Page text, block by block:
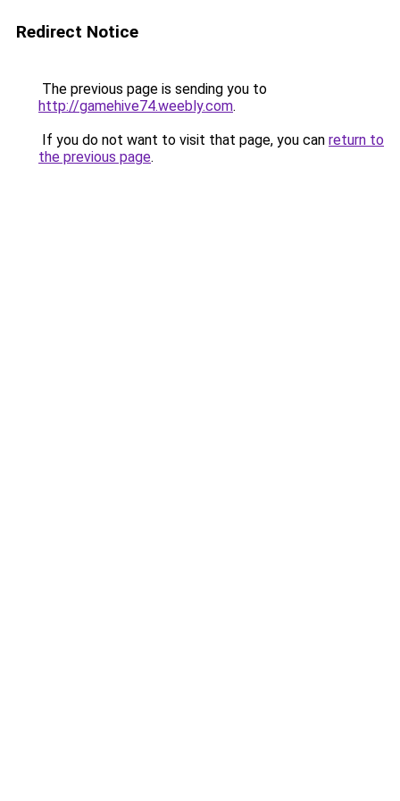
Redirect Notice
The previous page is sending you to
http://gamehive74.weebly.com.
If you do not want to visit that page, you can return to
the previous page.